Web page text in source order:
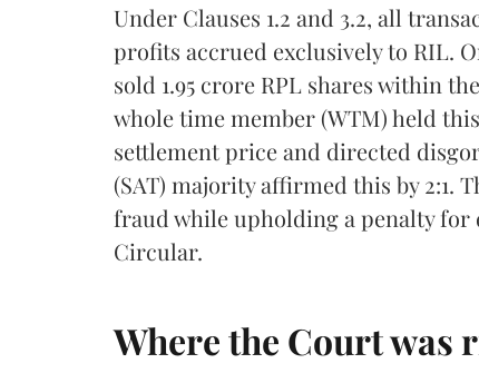
Under Clauses 1.2 and 3.2, all
profits accrued exclusively to RIL.
sold 1.95 crore RPL shares within
whole time member (WTM) held
settlement price and directed
(SAT) majority affirmed this by 2:1.
fraud while upholding a penalty for
Circular.
Where the Court was